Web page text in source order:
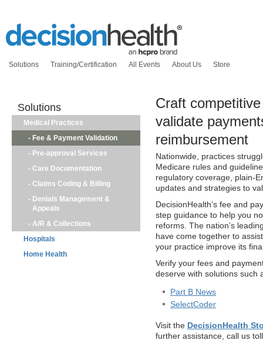
Solutions Training/Certification All Events About Us Store
Solutions
Medical Practices
- Fee & Payment Validation
- Pre-approval Services
- Care Documentation
- Claims Coding & Billing
- Denials Management &
Appeals
- A/R & Collections
Hospitals
Home Health
Craft
validate
reimbursement
Nationwide, practices
Medicare rules and
regulatory coverage, plain-
updates and strategies to
DecisionHealth’s fee and
step guidance to help you
reforms. The nation’s
have come together to
your practice improve its
Verify your fees and
deserve with solutions such
Part B News
SelectCoder
Visit the DecisionHealth
further assistance, call us